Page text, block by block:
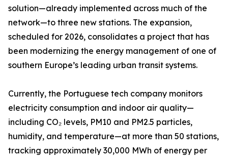
solution—already implemented across much of the
network—to three new stations. The expansion,
scheduled for 2026, consolidates a project that has
been modernizing the energy management of one of
southern Europe’s leading urban transit systems.
Currently, the Portuguese tech company monitors
electricity consumption and indoor air quality—
including CO₂ levels, PM10 and PM2.5 particles,
humidity, and temperature—at more than 50 stations,
tracking approximately 30,000 MWh of energy per